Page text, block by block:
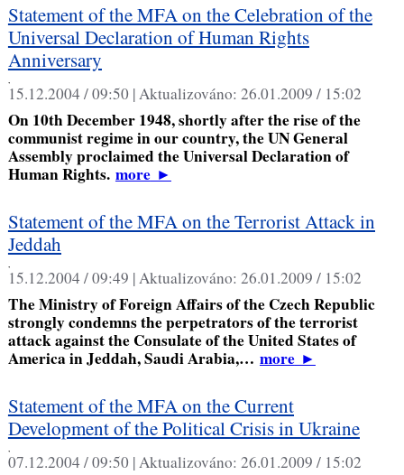
Statement of the MFA on the Celebration of the
Universal Declaration of Human Rights
Anniversary
,
15.12.2004 / 09:50 |Aktualizováno: 26.01.2009 / 15:02
On 10th December 1948, shortly after the rise of the
communist regime in our country, the UN General
Assembly proclaimed the Universal Declaration of
Human Rights. more►
Statement of the MFA on the Terrorist Attack in
Jeddah
,
15.12.2004 / 09:49 |Aktualizováno: 26.01.2009 / 15:02
The Ministry of Foreign Affairs of the Czech Republic
strongly condemns the perpetrators of the terrorist
attack against the Consulate of the United States of
America in Jeddah, Saudi Arabia,… more►
Statement of the MFA on the Current
Development of the Political Crisis in Ukraine
,
07.12.2004 / 09:50 |Aktualizováno: 26.01.2009 / 15:02